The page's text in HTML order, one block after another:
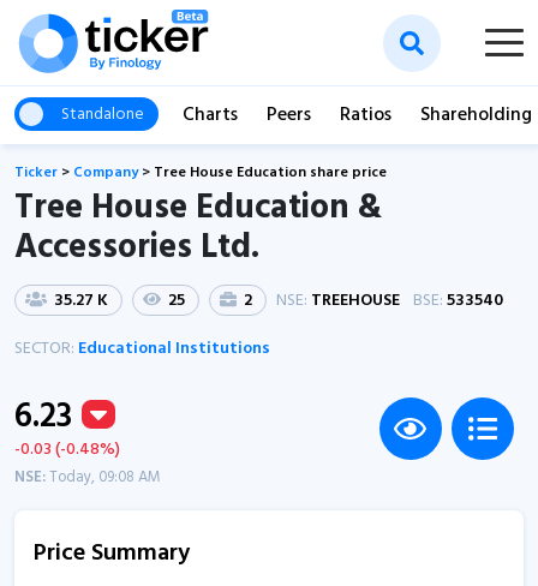
Standalone Charts Peers Ratios Shareholding
Ticker > Company> Tree House Education share price
Tree House Education &
Accessories Ltd.
35.27 K 25 2 NSE: TREEHOUSE BSE:533540
SECTOR: Educational Institutions
6.23
-0.03 (-0.48%)
NSE:Today, 09:08 AM
Price Summary